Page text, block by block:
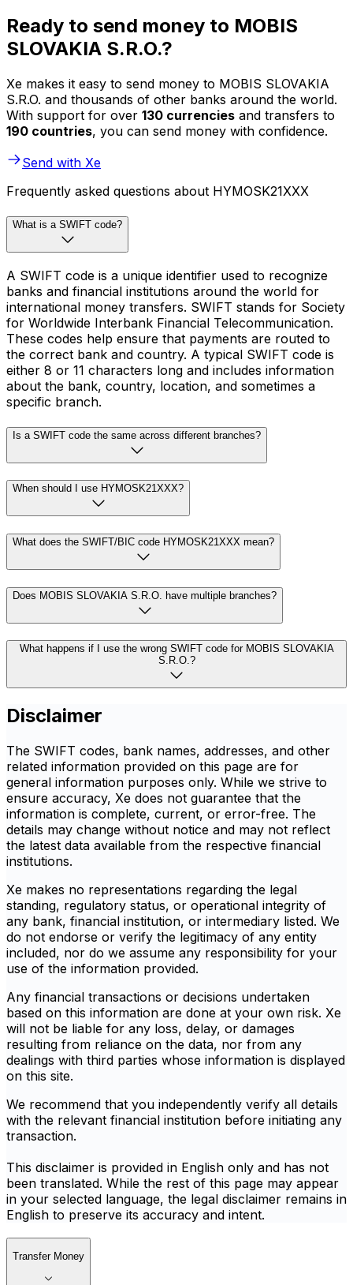
Ready to send money to MOBIS
SLOVAKIA S.R.O.?
Xe makes it easy to send money to MOBIS SLOVAKIA
S.R.O. and thousands of other banks around the world.
With support for over 130 currencies and transfers to
190 countries, you can send money with confidence.
Send with Xe
Frequently asked questions about HYMOSK21XXX
What is a SWIFT code?
A SWIFT code is a unique identifier used to recognize
banks and financial institutions around the world for
international money transfers. SWIFT stands for Society
for Worldwide Interbank Financial Telecommunication.
These codes help ensure that payments are routed to
the correct bank and country. A typical SWIFT code is
either 8 or 11 characters long and includes information
about the bank, country, location, and sometimes a
specific branch.
Is a SWIFT code the same across different branches?
When should I use HYMOSK21XXX?
What does the SWIFT/BIC code HYMOSK21XXX mean?
Does MOBIS SLOVAKIA S.R.O. have multiple branches?
What happens if I use the wrong SWIFT code for MOBIS SLOVAKIA
S.R.O.?
Disclaimer
The SWIFT codes, bank names, addresses, and other
related information provided on this page are for
general information purposes only. While we strive to
ensure accuracy, Xe does not guarantee that the
information is complete, current, or error-free. The
details may change without notice and may not reflect
the latest data available from the respective financial
institutions.
Xe makes no representations regarding the legal
standing, regulatory status, or operational integrity of
any bank, financial institution, or intermediary listed. We
do not endorse or verify the legitimacy of any entity
included, nor do we assume any responsibility for your
use of the information provided.
Any financial transactions or decisions undertaken
based on this information are done at your own risk. Xe
will not be liable for any loss, delay, or damages
resulting from reliance on the data, nor from any
dealings with third parties whose information is displayed
on this site.
We recommend that you independently verify all details
with the relevant financial institution before initiating any
transaction.
This disclaimer is provided in English only and has not
been translated. While the rest of this page may appear
in your selected language, the legal disclaimer remains in
English to preserve its accuracy and intent.
Transfer Money